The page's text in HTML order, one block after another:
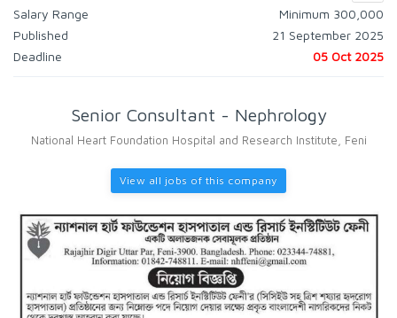
Salary Range
Minimum 300,000
Published
21 September 2025
Deadline
05 Oct 2025
Senior Consultant - Nephrology
National Heart Foundation Hospital and Research Institute, Feni
View all jobs of this company